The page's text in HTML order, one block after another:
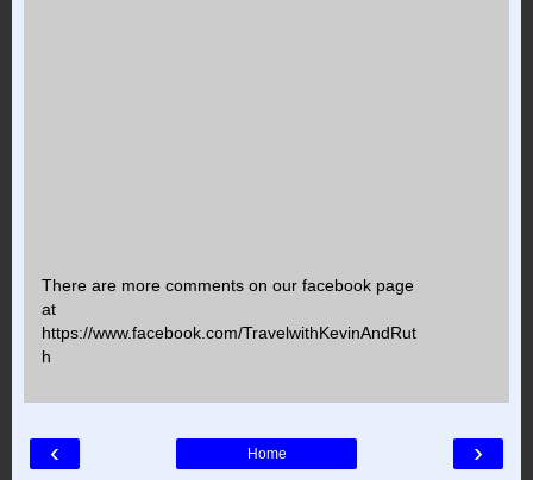
There are more comments on our facebook page
at
https://www.facebook.com/TravelwithKevinAndRut
h
‹ ›
Home